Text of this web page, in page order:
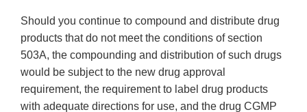
Should you continue to compound and distribute drug
products that do not meet the conditions of section
503A, the compounding and distribution of such drugs
would be subject to the new drug approval
requirement, the requirement to label drug products
with adequate directions for use, and the drug CGMP